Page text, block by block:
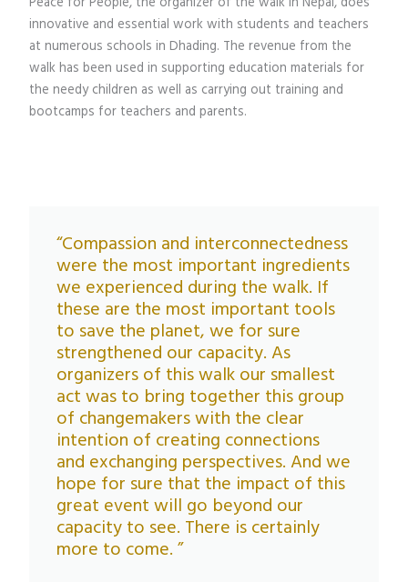
innovative and essential work with students and teachers
at numerous schools in Dhading. The revenue from the
walk has been used in supporting education materials for
the needy children as well as carrying out training and
bootcamps for teachers and parents.
“Compassion and interconnectedness
were the most important ingredients
we experienced during the walk. If
these are the most important tools
to save the planet, we for sure
strengthened our capacity. As
organizers of this walk our smallest
act was to bring together this group
of changemakers with the clear
intention of creating connections
and exchanging perspectives. And we
hope for sure that the impact of this
great event will go beyond our
capacity to see. There is certainly
more to come. ”